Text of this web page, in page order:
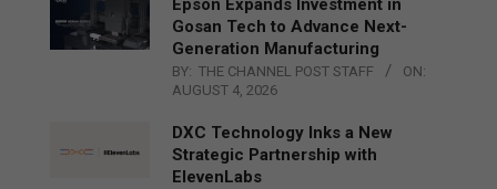
Epson Expands Investment in
Gosan Tech to Advance Next-
Generation Manufacturing
BY: THE CHANNEL POST STAFF
ON:
AUGUST 4, 2026
DXC Technology Inks a New
Strategic Partnership with
ElevenLabs